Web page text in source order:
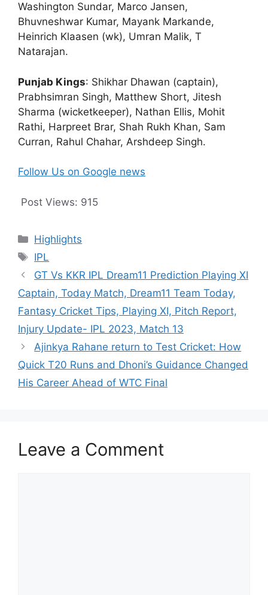
Washington Sundar, Marco Jansen,
Bhuvneshwar Kumar, Mayank Markande,
Heinrich Klaasen (wk), Umran Malik, T
Natarajan.
Punjab Kings: Shikhar Dhawan (captain),
Prabhsimran Singh, Matthew Short, Jitesh
Sharma (wicketkeeper), Nathan Ellis, Mohit
Rathi, Harpreet Brar, Shah Rukh Khan, Sam
Curran, Rahul Chahar, Arshdeep Singh.
Follow Us on Google news
Post Views: 915
Categories
Highlights
Tags
IPL
GT Vs KKR IPL Dream11 Prediction Playing XI
Captain, Today Match, Dream11 Team Today,
Fantasy Cricket Tips, Playing XI, Pitch Report,
Injury Update- IPL 2023, Match 13
Ajinkya Rahane return to Test Cricket: How
Quick T20 Runs and Dhoni’s Guidance Changed
His Career Ahead of WTC Final
Leave a Comment